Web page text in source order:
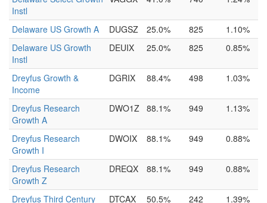
Instl
Delaware US Growth A DUGSZ 25.0% 825
1.10%
Delaware US Growth
Instl
DEUIX 25.0% 825 0.85%
Dreyfus Growth &
Income
DGRIX 88.4% 498 1.03%
Dreyfus Research
Growth A
DWO1Z 88.1% 949 1.13%
Dreyfus Research
Growth I
DWOIX 88.1% 949 0.88%
Dreyfus Research
Growth Z
DREQX 88.1% 949 0.88%
Dreyfus Third Century DTCAX 50.5% 242 1.39%